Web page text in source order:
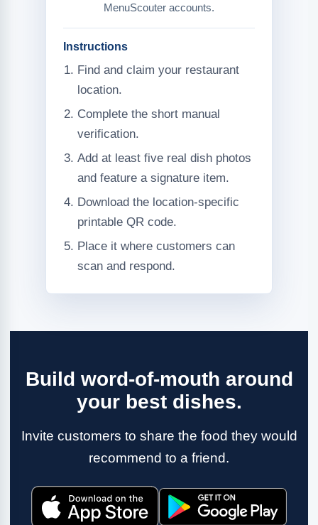
MenuScouter accounts.
Instructions
Find and claim your restaurant
location.
Complete the short manual
verification.
Add at least five real dish photos
and feature a signature item.
Download the location-specific
printable QR code.
Place it where customers can
scan and respond.
Build word-of-mouth around
your best dishes.
Invite customers to share the food they would
recommend to a friend.